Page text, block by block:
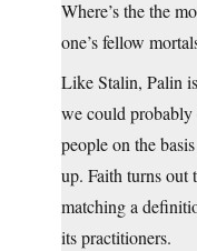
Where’s the the
one’s fellow
Like Stalin, Palin
we could probably
people on the
up. Faith turns out
matching a
its practitioners.